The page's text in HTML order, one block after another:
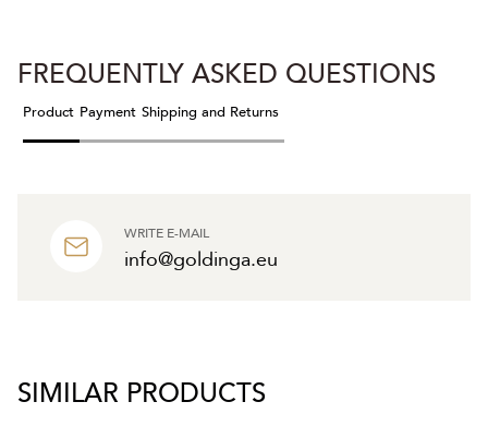
WRITE E-MAIL
info@goldinga.eu
FREQUENTLY ASKED QUESTIONS
Product Payment Shipping and Returns
SIMILAR PRODUCTS